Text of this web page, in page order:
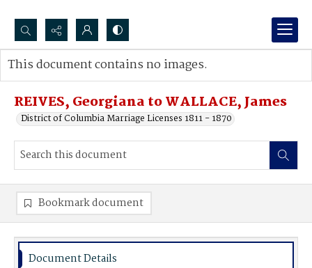
Search...
Advanced search
REIVES, Georgiana to WALLACE, James
District of Columbia Marriage Licenses 1811 - 1870
This document contains no images.
Bookmark document
Document Details